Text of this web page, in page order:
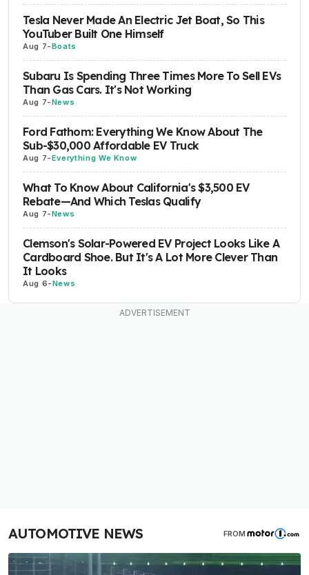
Tesla Never Made An Electric Jet Boat, So This
YouTuber Built One Himself
Aug 7-Boats
Subaru Is Spending Three Times More To Sell EVs
Than Gas Cars. It's Not Working
Aug 7-News
Ford Fathom: Everything We Know About The
Sub-$30,000 Affordable EV Truck
Aug 7-Everything We Know
What To Know About California's $3,500 EV
Rebate—And Which Teslas Qualify
Aug 7-News
Clemson's Solar-Powered EV Project Looks Like A
Cardboard Shoe. But It's A Lot More Clever Than
It Looks
Aug 6-News
AUTOMOTIVE NEWS FROM